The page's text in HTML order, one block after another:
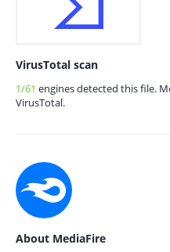
VirusTotal scan
1/61 engines detected this file.
VirusTotal.
About MediaFire